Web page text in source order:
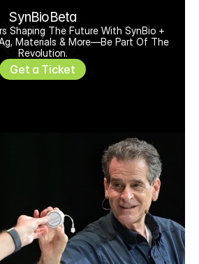
SynBioBeta
Shaping The Future With SynBio +
Materials & More—Be Part Of The
Revolution.
Get a Ticket